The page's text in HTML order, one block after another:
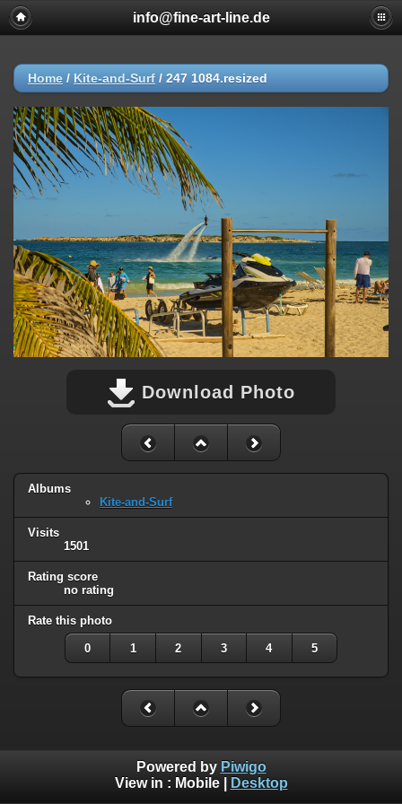
info@fine-art-line.de
Home / Kite-and-Surf / 247 1084.resized
Download Photo
Albums
Kite-and-Surf
Visits
1501
Rating score
no rating
Rate this photo
0 1 2 3 4 5
Powered by Piwigo
View in : Mobile| Desktop